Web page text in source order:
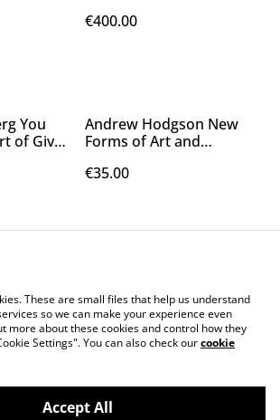
€400.00
You
of Give
Andrew Hodgson New
Forms of Art and
2023
€35.00
Us
Legal Terms
These are small files that help us understand
so we can make your experience even
more about these cookies and control how they
Settings". You can also check ourcookie
Accept All